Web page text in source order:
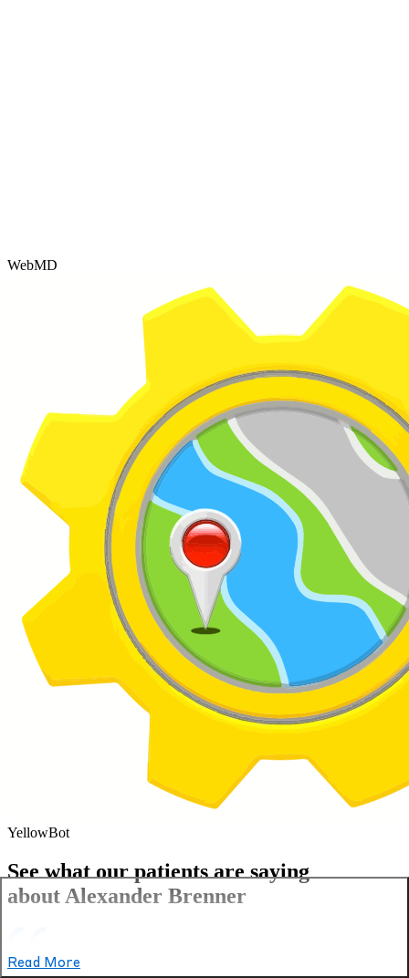
Read More
WebMD
YellowBot
See what our patients are saying
about Alexander Brenner
Excellent experience